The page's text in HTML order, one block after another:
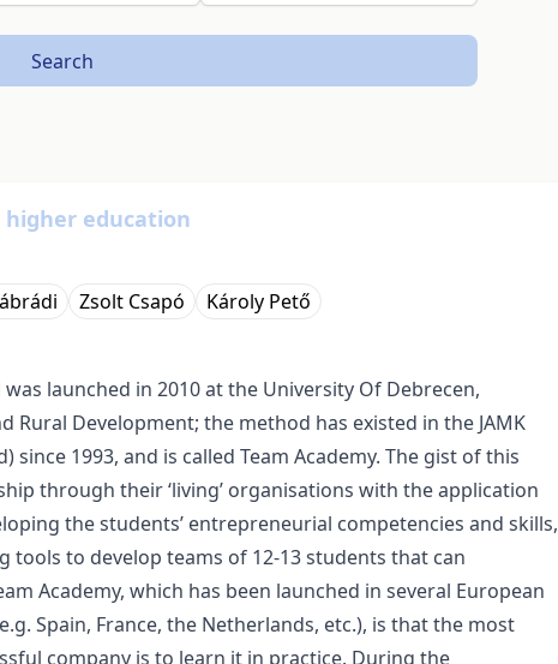
Search
education
Zsolt Csapó Károly Pető
launched in 2010 at the University Of Debrecen,
Rural Development; the method has existed in the JAMK
since 1993, and is called Team Academy. The gist of this
through their ‘living’ organisations with the application
the students’ entrepreneurial competencies and skills,
to develop teams of 12-13 students that can
Academy, which has been launched in several European
Spain, France, the Netherlands, etc.), is that the most
company is to learn it in practice. During the